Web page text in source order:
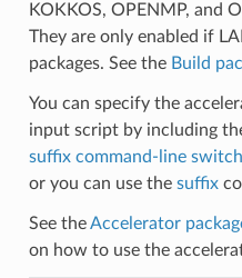
KOKKOS, OPENMP, and
They are only enabled if
packages. See the Build
You can specify the
input script by including
suffix command-line switch
or you can use the suffix
See theAccelerator
on how to use the